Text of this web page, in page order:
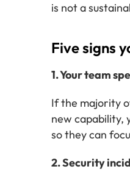
is not a
Five signs
1. Your team
If the majority
new capability,
so they can
2. Security